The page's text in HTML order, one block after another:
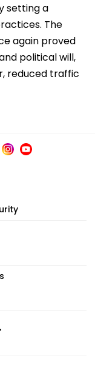
setting a
The
again proved
political will,
reduced traffic